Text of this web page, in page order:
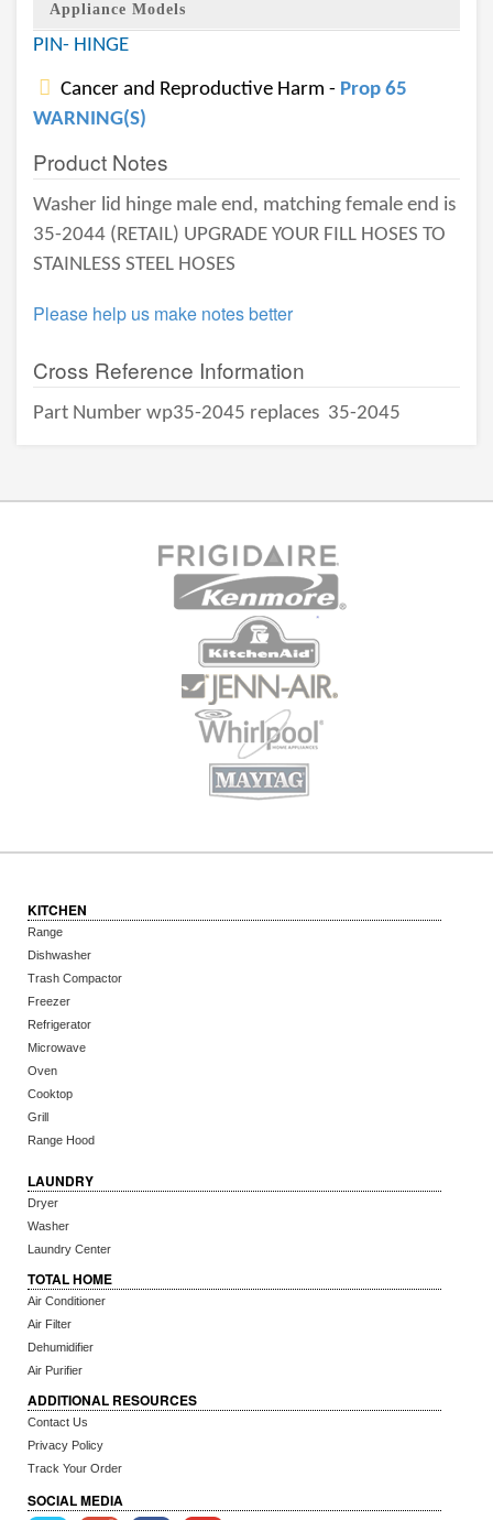
Appliance Models
PIN- HINGE
Cancer and Reproductive Harm - Prop 65
WARNING(S)
Product Notes
Washer lid hinge male end, matching female end is
35-2044 (RETAIL) UPGRADE YOUR FILL HOSES TO
STAINLESS STEEL HOSES
Please help us make notes better
Cross Reference Information
Part Number wp35-2045 replaces 35-2045
KITCHEN
Range
Dishwasher
Trash Compactor
Freezer
Refrigerator
Microwave
Oven
Cooktop
Grill
Range Hood
LAUNDRY
Dryer
Washer
Laundry Center
TOTAL HOME
Air Conditioner
Air Filter
Dehumidifier
Air Purifier
ADDITIONAL RESOURCES
Contact Us
Privacy Policy
Track Your Order
SOCIAL MEDIA